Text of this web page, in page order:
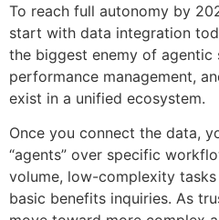
To reach full autonomy by
start with data integration
the biggest enemy of agentic
performance management,
exist in a unified ecosystem.
Once you connect the data,
“agents” over specific
volume, low-complexity
basic benefits inquiries. As